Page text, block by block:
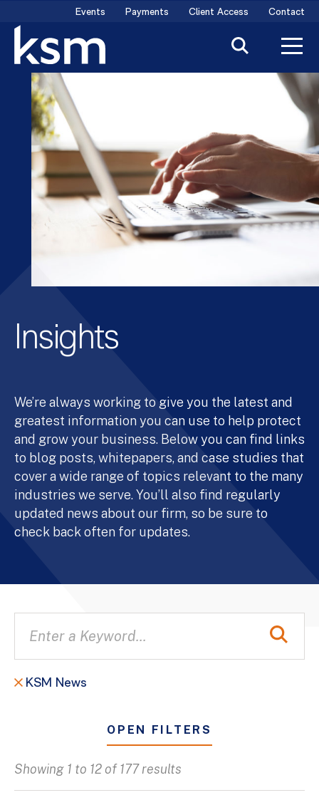
content
Events Payments Client Access Contact
Insights
We’re always working to give you the latest and
greatest information you can use to help protect
and grow your business. Below you can find links
to blog posts, whitepapers, and case studies that
cover a wide range of topics relevant to the many
industries we serve. You’ll also find regularly
updated news about our firm, so be sure to
check back often for updates.
KSM News
OPEN FILTERS
Showing 1 to 12 of 177 results